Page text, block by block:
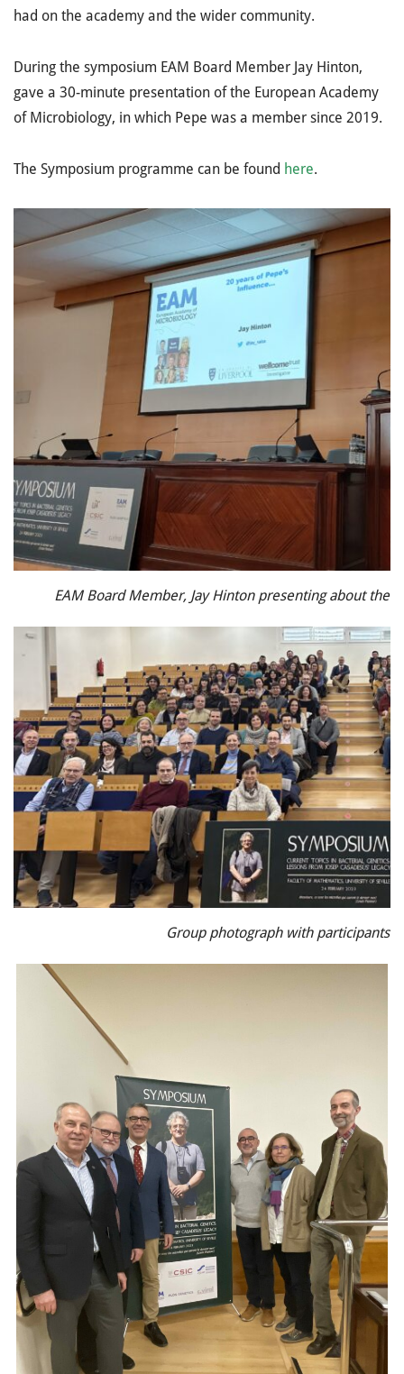
had on the academy and the wider community.
During the symposium EAM Board Member Jay Hinton,
gave a 30-minute presentation of the European Academy
of Microbiology, in which Pepe was a member since 2019.
The Symposium programme can be found here.
EAM Board Member, Jay Hinton presenting about the
Group photograph with participants